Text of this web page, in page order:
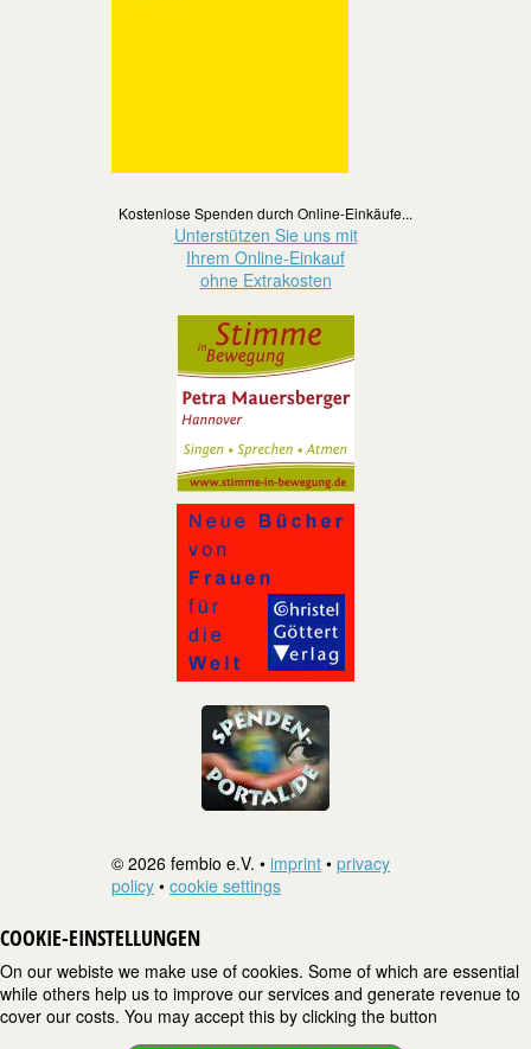
Kostenlose Spenden durch Online-Einkäufe...
Unterstützen Sie uns mit
Ihrem Online-Einkauf
ohne Extrakosten
© 2026 fembio e.V. • imprint • privacy
policy • cookie settings
COOKIE-EINSTELLUNGEN
On our webiste we make use of cookies. Some of which are essential
while others help us to improve our services and generate revenue to
cover our costs. You may accept this by clicking the button